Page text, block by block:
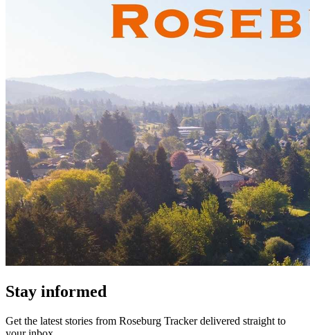
Stay informed
Get the latest stories from Roseburg Trackerdelivered straight to